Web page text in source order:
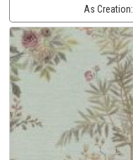
As Creation: